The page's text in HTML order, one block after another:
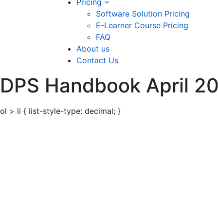
Software Solution Pricing
E-Learner Course Pricing
FAQ
About us
Contact Us
DPS Handbook April
ol > li { list-style-type: decimal; }